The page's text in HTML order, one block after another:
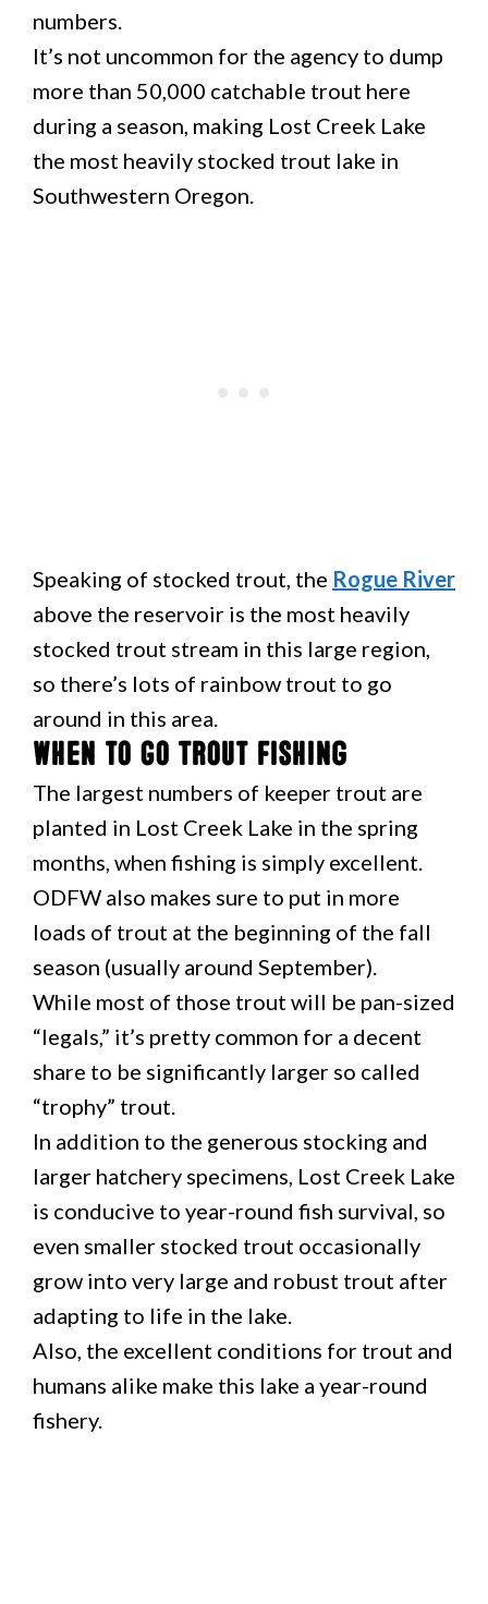
numbers.
It’s not uncommon for the agency to dump
more than 50,000 catchable trout here
during a season, making Lost Creek Lake
the most heavily stocked trout lake in
Southwestern Oregon.
Speaking of stocked trout, the Rogue River
above the reservoir is the most heavily
stocked trout stream in this large region,
so there’s lots of rainbow trout to go
around in this area.
When to Go Trout Fishing
The largest numbers of keeper trout are
planted in Lost Creek Lake in the spring
months, when fishing is simply excellent.
ODFW also makes sure to put in more
loads of trout at the beginning of the fall
season (usually around September).
While most of those trout will be pan-sized
“legals,” it’s pretty common for a decent
share to be significantly larger so called
“trophy” trout.
In addition to the generous stocking and
larger hatchery specimens, Lost Creek Lake
is conducive to year-round fish survival, so
even smaller stocked trout occasionally
grow into very large and robust trout after
adapting to life in the lake.
Also, the excellent conditions for trout and
humans alike make this lake a year-round
fishery.